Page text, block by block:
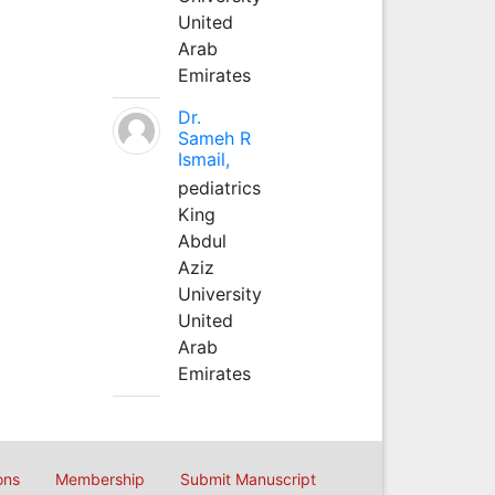
United
Arab
Emirates
Dr.
Sameh R
Ismail,
pediatrics
King
Abdul
Aziz
University
United
Arab
Emirates
Membership Submit Manuscript